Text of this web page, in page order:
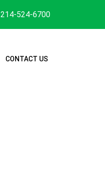
214-524-6700
CONTACT US